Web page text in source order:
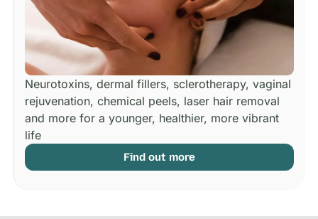
Find out more
Neurotoxins, dermal fillers, sclerotherapy, vaginal
rejuvenation, chemical peels, laser hair removal
and more for a younger, healthier, more vibrant
life